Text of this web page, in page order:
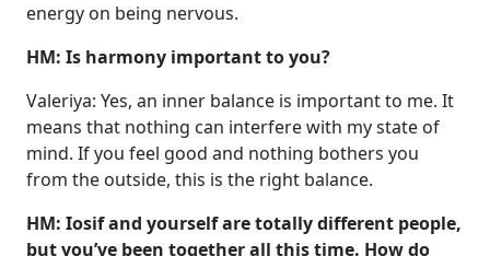
energy on being nervous.
HM: Is harmony important to you?
Valeriya: Yes, an inner balance is important to me. It
means that nothing can interfere with my state of
mind. If you feel good and nothing bothers you
from the outside, this is the right balance.
HM: Iosif and yourself are totally different people,
but you’ve been together all this time. How do